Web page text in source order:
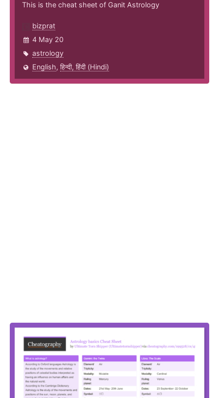
This is the cheat sheet of Ganit Astrology
bizprat
4 May 20
astrology
English, हिन्दी, हिंदी (Hindi)